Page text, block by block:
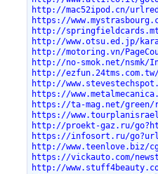
http://mac52ipod.cn/
https://
http://
http://www.otsu.ed.jp/
http://motoring.vn/
http://no-smok.net/nsmk/
http://ezfun.24tms.com.tw/
http://
https://
https://ta-mag.net/green/
https://
http://proekt-gaz.ru/
https://infosort.ru/
http://www.teenlove.biz/
https://vickauto.com/
http://